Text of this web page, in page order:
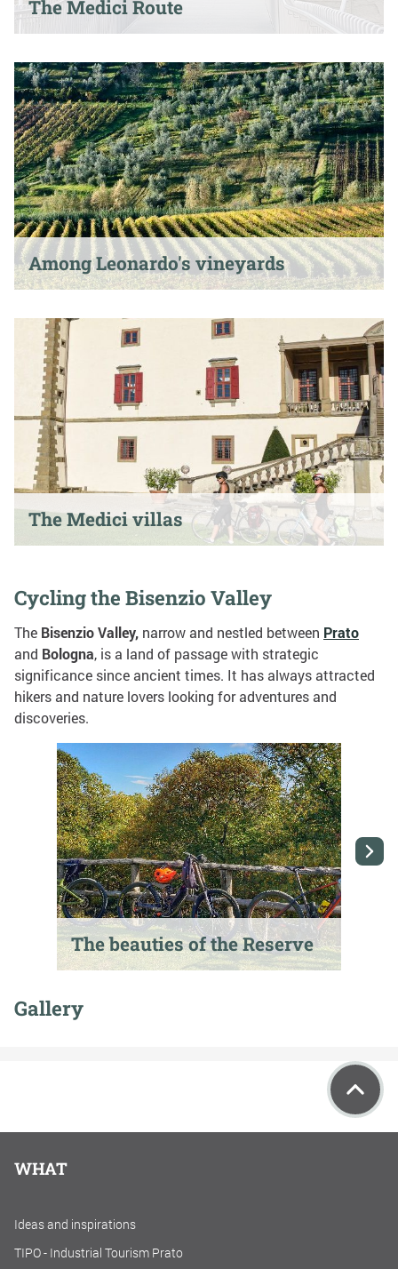
The Medici Route
Among Leonardo's vineyards
The Medici villas
Cycling the Bisenzio Valley
The Bisenzio Valley, narrow and nestled between Prato
and Bologna, is a land of passage with strategic
significance since ancient times. It has always attracted
hikers and nature lovers looking for adventures and
discoveries.
The beauties of the Reserve
Gallery
WHAT
Ideas and inspirations
TIPO - Industrial Tourism Prato